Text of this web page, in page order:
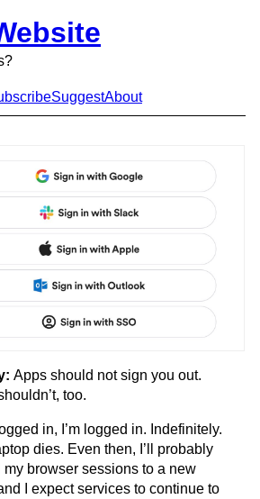
SuggestAbout
Apps should not sign you out.
too.
in, I’m logged in. Indefinitely.
dies. Even then, I’ll probably
my browser sessions to a new
I expect services to continue to